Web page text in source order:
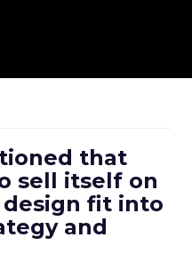
that
sell itself on
design fit into
and